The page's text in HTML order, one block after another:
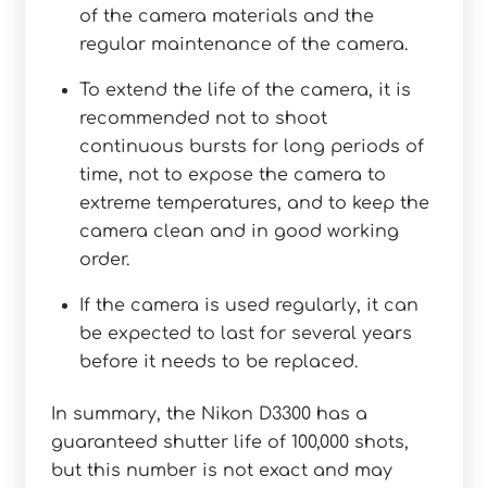
of the camera materials and the
regular maintenance of the camera.
To extend the life of the camera, it is
recommended not to shoot
continuous bursts for long periods of
time, not to expose the camera to
extreme temperatures, and to keep the
camera clean and in good working
order.
If the camera is used regularly, it can
be expected to last for several years
before it needs to be replaced.
In summary, the Nikon D3300 has a
guaranteed shutter life of 100,000 shots,
but this number is not exact and may